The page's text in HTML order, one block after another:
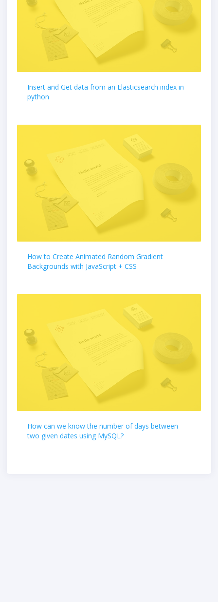
Insert and Get data from an Elasticsearch index in
python
How to Create Animated Random Gradient
Backgrounds with JavaScript + CSS
How can we know the number of days between
two given dates using MySQL?